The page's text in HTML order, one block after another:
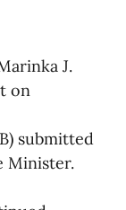
J.
on
submitted
Minister.